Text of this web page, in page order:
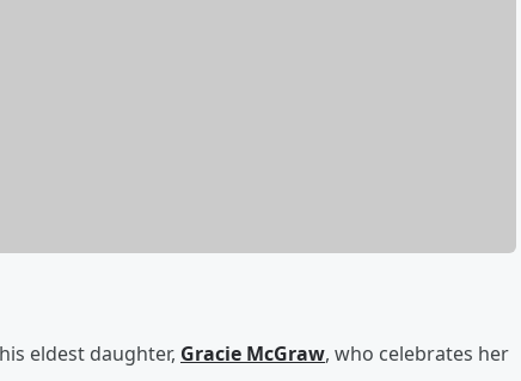
eldest daughter, Gracie McGraw, who celebrates her